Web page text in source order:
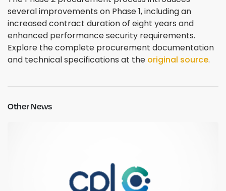
several improvements on Phase 1, including an
increased contract duration of eight years and
enhanced performance security requirements.
Explore the complete procurement documentation
and technical specifications at the original source.
Other News